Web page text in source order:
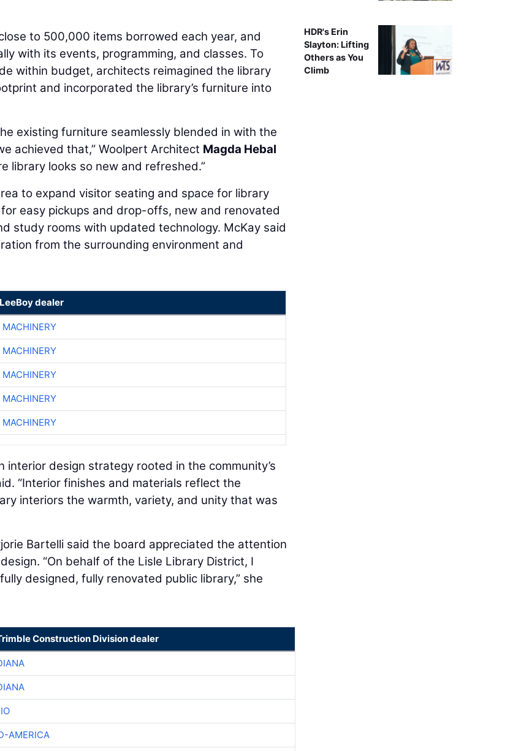
to 500,000 items borrowed each year, and
with its events, programming, and classes. To
within budget, architects reimagined the library
and incorporated the library’s furniture into
existing furniture seamlessly blended in with the
achieved that,” Woolpert Architect Magda Hebal
library looks so new and refreshed.”
to expand visitor seating and space for library
easy pickups and drop-offs, new and renovated
study rooms with updated technology. McKay said
from the surrounding environment and
dealer
interior design strategy rooted in the community’s
“Interior finishes and materials reflect the
interiors the warmth, variety, and unity that was
Bartelli said the board appreciated the attention
“On behalf of the Lisle Library District, I
designed, fully renovated public library,” she
Construction Division dealer
AMERICA
HDR's Erin
Slayton: Lifting
Others as You
Climb